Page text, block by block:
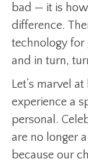
bad — it is
difference.
technology for
and in turn,
Let’s marvel
experience a
personal.
are no longer
because our